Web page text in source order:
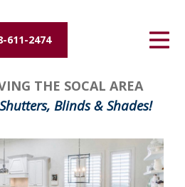
611-2474
THE SOCAL AREA
Blinds & Shades!